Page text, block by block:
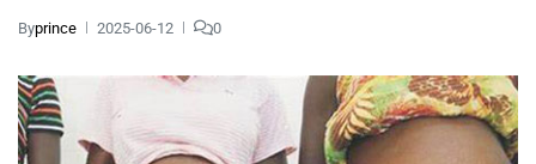
Byprince 2025-06-12 0